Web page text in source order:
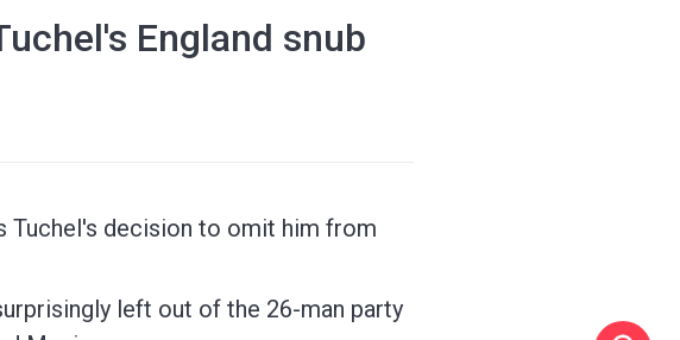
England snub
Tuchel's decision to omit him from
left out of the 26-man party